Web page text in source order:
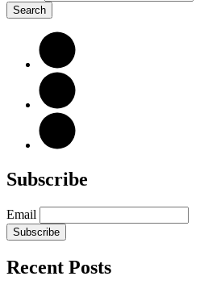
Subscribe
Email
Subscribe
Recent Posts